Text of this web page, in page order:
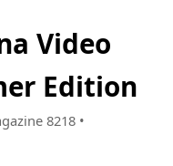
Video
Edition
8218 •